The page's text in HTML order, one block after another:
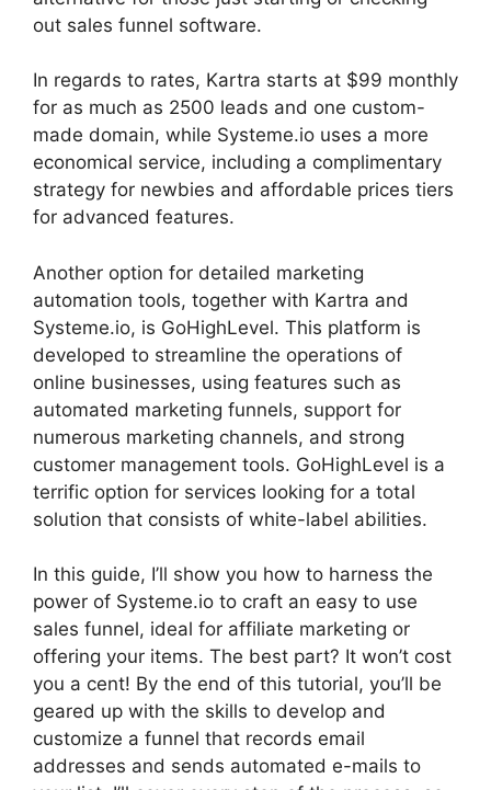
out sales funnel software.
In regards to rates, Kartra starts at $99 monthly
for as much as 2500 leads and one custom-
made domain, while Systeme.io uses a more
economical service, including a complimentary
strategy for newbies and affordable prices tiers
for advanced features.
Another option for detailed marketing
automation tools, together with Kartra and
Systeme.io, is GoHighLevel. This platform is
developed to streamline the operations of
online businesses, using features such as
automated marketing funnels, support for
numerous marketing channels, and strong
customer management tools. GoHighLevel is a
terrific option for services looking for a total
solution that consists of white-label abilities.
In this guide, I’ll show you how to harness the
power of Systeme.io to craft an easy to use
sales funnel, ideal for affiliate marketing or
offering your items. The best part? It won’t cost
you a cent! By the end of this tutorial, you’ll be
geared up with the skills to develop and
customize a funnel that records email
addresses and sends automated e-mails to